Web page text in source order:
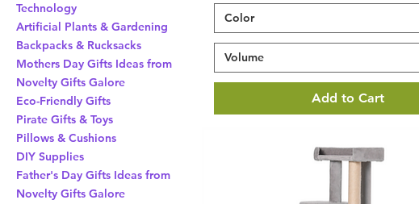
Technology
Artificial Plants & Gardening
Backpacks & Rucksacks
Mothers Day Gifts Ideas from
Novelty Gifts Galore
Eco-Friendly Gifts
Pirate Gifts & Toys
Pillows & Cushions
DIY Supplies
Father's Day Gifts Ideas from
Novelty Gifts Galore
Color
Volume
Add to Cart